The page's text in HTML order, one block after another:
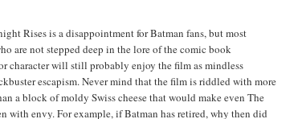
Rises is a disappointment for Batman fans, but most
are not stepped deep in the lore of the comic book
character will still probably enjoy the film as mindless
escapism. Never mind that the film is riddled with more
a block of moldy Swiss cheese that would make even The
with envy. For example, if Batman has retired, why then did